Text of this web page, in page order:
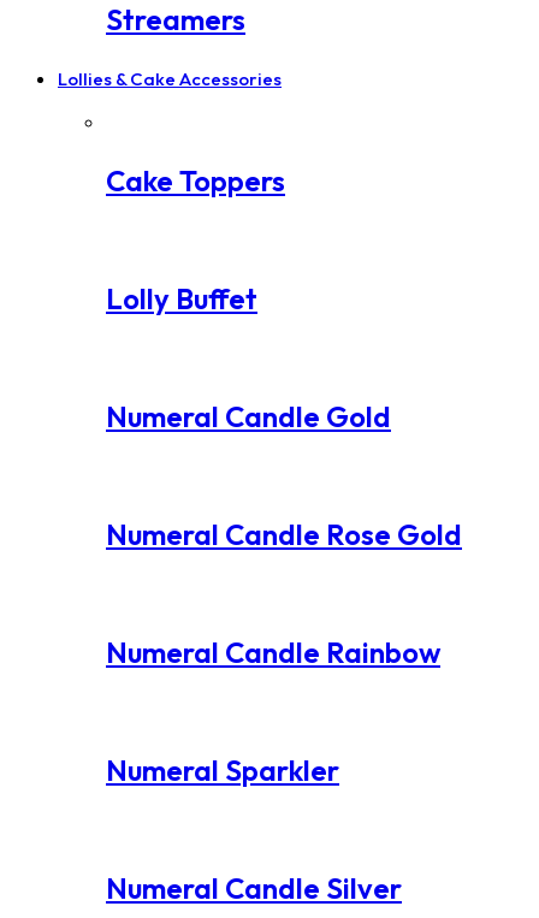
Streamers
Lollies & Cake Accessories
Cake Toppers
Lolly Buffet
Numeral Candle Gold
Numeral Candle Rose Gold
Numeral Candle Rainbow
Numeral Sparkler
Numeral Candle Silver